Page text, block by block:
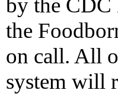
by the CDC
the
on call. All
system will